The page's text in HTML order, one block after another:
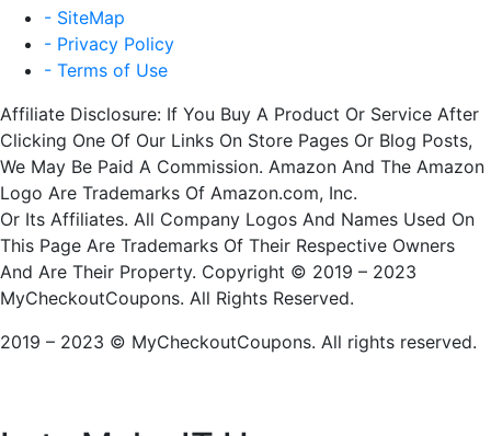
- SiteMap
- Privacy Policy
- Terms of Use
Affiliate Disclosure: If You Buy A Product Or Service After
Clicking One Of Our Links On Store Pages Or Blog Posts,
We May Be Paid A Commission. Amazon And The Amazon
Logo Are Trademarks Of Amazon.com, Inc.
Or Its Affiliates. All Company Logos And Names Used On
This Page Are Trademarks Of Their Respective Owners
And Are Their Property. Copyright © 2019 – 2023
MyCheckoutCoupons. All Rights Reserved.
2019 – 2023 © MyCheckoutCoupons. All rights reserved.